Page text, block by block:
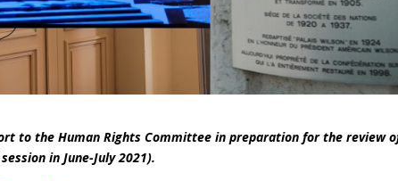
to the Human Rights Committee in preparation for the review
in June-July 2021).